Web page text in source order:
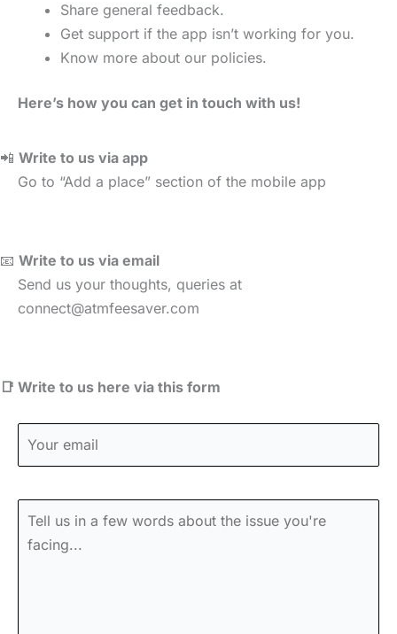
Share general feedback.
Get support if the app isn’t working for you.
Know more about our policies.
Here’s how you can get in touch with us!
📲 Write to us via app
Go to “Add a place” section of the mobile app
📧 Write to us via email
Send us your thoughts, queries at
connect@atmfeesaver.com
📑 Write to us here via this form